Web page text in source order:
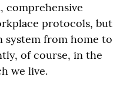
comprehensive
protocols, but
system from home to
of course, in the
we live.